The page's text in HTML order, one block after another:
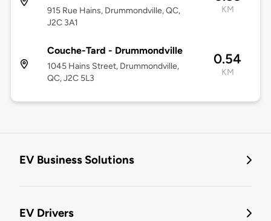
915 Rue Hains, Drummondville, QC,
J2C 3A1
KM
Couche-Tard - Drummondville
1045 Hains Street, Drummondville,
QC, J2C 5L3
0.54
KM
EV Business Solutions
EV Drivers